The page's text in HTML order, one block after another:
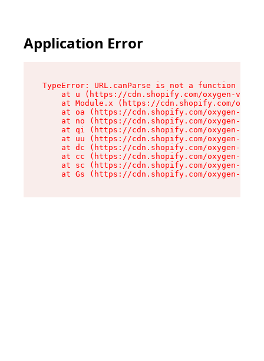
Application Error
TypeError: URL.canParse is not a function
at u (https://cdn.shopify.com/oxygen-v2/
at Module.x (https://cdn.shopify.com/
at oa (https://cdn.shopify.com/oxygen-v2/
at no (https://cdn.shopify.com/oxygen-v2/
at qi (https://cdn.shopify.com/oxygen-v2/
at uu (https://cdn.shopify.com/oxygen-v2/
at dc (https://cdn.shopify.com/oxygen-v2/
at cc (https://cdn.shopify.com/oxygen-v2/
at sc (https://cdn.shopify.com/oxygen-v2/
at Gs (https://cdn.shopify.com/oxygen-v2/